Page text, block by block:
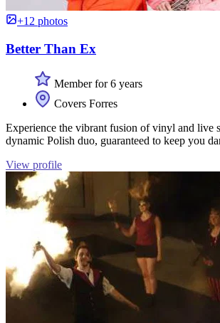
+12 photos
Better Than Ex
Member for 6 years
Covers Forres
Experience the vibrant fusion of vinyl and live
dynamic Polish duo, guaranteed to keep you
View profile